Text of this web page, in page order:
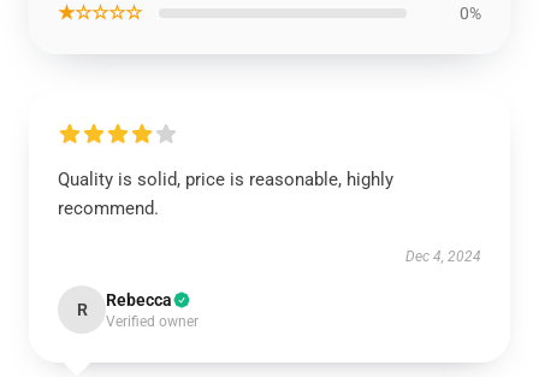
★☆☆☆☆ 0%
Quality is solid, price is reasonable, highly
recommend.
Dec 4, 2024
R Rebecca
Verified owner